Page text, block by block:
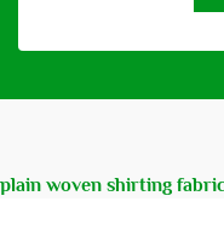
plain woven shirting